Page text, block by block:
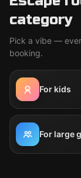
category
Pick a vibe —
booking.
For kids
For large